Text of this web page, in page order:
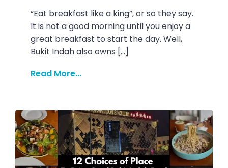
“Eat breakfast like a king”, or so they say.
It is not a good morning until you enjoy a
great breakfast to start the day. Well,
Bukit Indah also owns […]
Read More...